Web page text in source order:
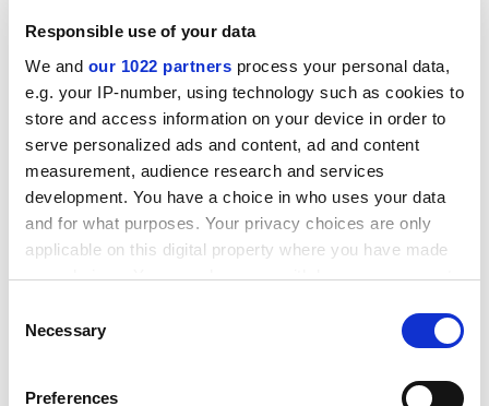
Responsible use of your data
We and our 1022 partners process your personal data,
e.g. your IP-number, using technology such as cookies to
store and access information on your device in order to
serve personalized ads and content, ad and content
measurement, audience research and services
development. You have a choice in who uses your data
and for what purposes. Your privacy choices are only
applicable on this digital property where you have made
your choices. You can change or withdraw your consent
the Privacy trigger icon.
Selection
Necessary
Preferences
paragraphs are composed of one long sentence. Such
thought within the husk of a succinct statement.
Using words such as “everybody”, “society”, “the
masses” or “all of us”. Generalisations follow the use
of such words and phrases. They block precision,
rigour and clarity. They are a sign of superficial reading
and research.
Weak transitional phrases.
When students use
they show that they commenced the assignment